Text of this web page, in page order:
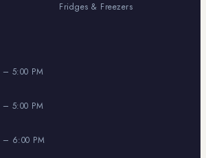
Fridges & Freezers
5:00 PM
5:00 PM
6:00 PM